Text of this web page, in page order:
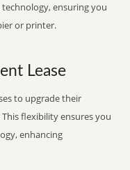
ensuring you
or printer.
Lease
to upgrade their
flexibility ensures you
enhancing